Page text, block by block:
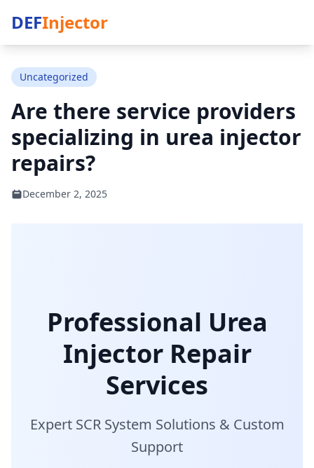
DEFInjector
Uncategorized
Are there service providers
specializing in urea injector
repairs?
December 2, 2025
Professional Urea
Injector Repair
Services
Expert SCR System Solutions & Custom
Support